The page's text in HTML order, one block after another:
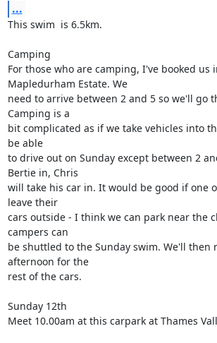
...
This swim  is 6.5km.
Camping
For those who are camping, I've booked us
Mapledurham Estate. We
need to arrive between 2 and 5 so we'll go
Camping is a
bit complicated as if we take vehicles into
be able
to drive out on Sunday except between 2
Bertie in, Chris
will take his car in. It would be good if one
leave their
cars outside - I think we can park near the
campers can
be shuttled to the Sunday swim. We'll then
afternoon for the
rest of the cars.
Sunday 12th
Meet 10.00am at this carpark at Thames